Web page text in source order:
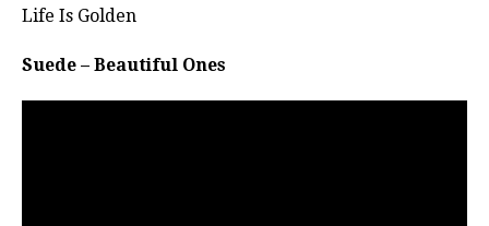
Life Is Golden
Suede – Beautiful Ones